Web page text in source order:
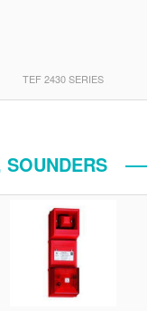
TEF 2430 SERIES